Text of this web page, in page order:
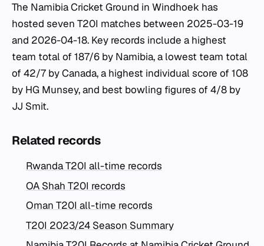
The Namibia Cricket Ground in Windhoek has
hosted seven T20I matches between 2025-03-19
and 2026-04-18. Key records include a highest
team total of 187/6 by Namibia, a lowest team total
of 42/7 by Canada, a highest individual score of 108
by HG Munsey, and best bowling figures of 4/8 by
JJ Smit.
Related records
Rwanda T20I all-time records
OA Shah T20I records
Oman T20I all-time records
T20I 2023/24 Season Summary